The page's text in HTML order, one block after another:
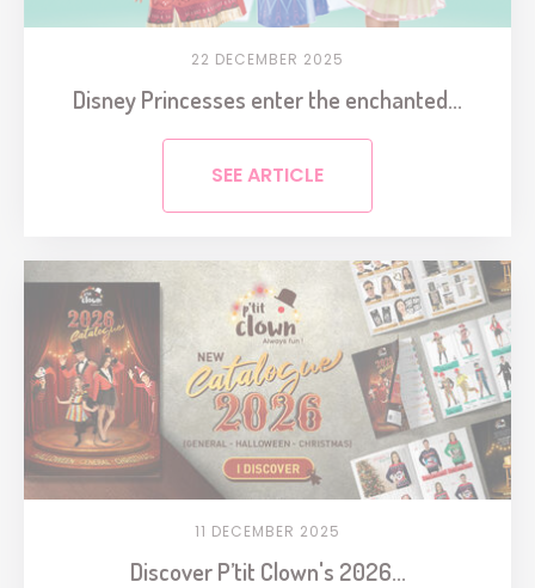
22 DECEMBER 2025
Disney Princesses enter the enchanted...
SEE ARTICLE
11 DECEMBER 2025
Discover P’tit Clown's 2026...